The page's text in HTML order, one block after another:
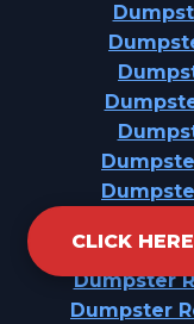
CLICK
Dumpster
Dumpster